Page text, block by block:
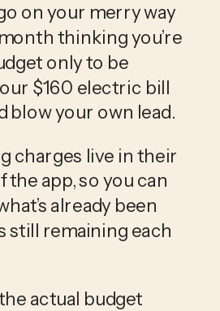
on your merry way
thinking you’re
only to be
$160 electric bill
blow your own lead.
charges live in their
app, so you can
already been
still remaining each
actual budget